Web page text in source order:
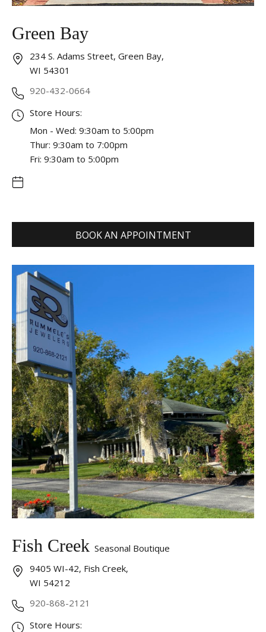
Green Bay
234 S. Adams Street, Green Bay,
WI 54301
920-432-0664
Store Hours:
Mon - Wed: 9:30am to 5:00pm
Thur: 9:30am to 7:00pm
Fri: 9:30am to 5:00pm
BOOK AN APPOINTMENT
Fish Creek Seasonal Boutique
9405 WI-42, Fish Creek,
WI 54212
920-868-2121
Store Hours: